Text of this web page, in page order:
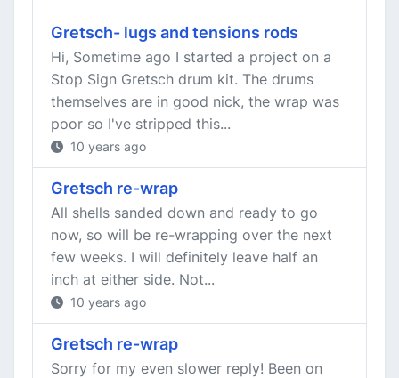
Gretsch- lugs and tensions rods
Hi, Sometime ago I started a project on a
Stop Sign Gretsch drum kit. The drums
themselves are in good nick, the wrap was
poor so I've stripped this...
10 years ago
Gretsch re-wrap
All shells sanded down and ready to go
now, so will be re-wrapping over the next
few weeks. I will definitely leave half an
inch at either side. Not...
10 years ago
Gretsch re-wrap
Sorry for my even slower reply! Been on